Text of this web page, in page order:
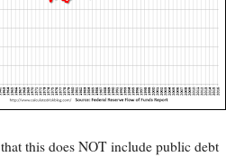
this does NOT include public debt